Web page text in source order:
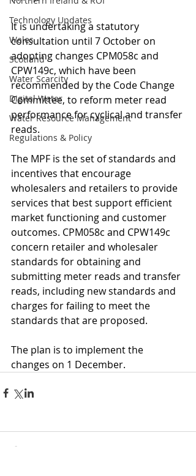
Technology Updates
Wales
Scotland
Water Scarcity
Digital Water
Water Resource Management
Regulations & Policy
It is undertaking a statutory
consultation until 7 October on
adopting changes CPM058c and
CPW149c, which have been
recommended by the Code Change
Committee, to reform meter read
performance for cyclical and transfer
reads.
The MPF is the set of standards and
incentives that encourage
wholesalers and retailers to provide
services that best support efficient
market functioning and customer
outcomes. CPM058c and CPW149c
concern retailer and wholesaler
standards for obtaining and
submitting meter reads and transfer
reads, including new standards and
charges for failing to meet the
standards that are proposed.
The plan is to implement the
changes on 1 December.
Comments